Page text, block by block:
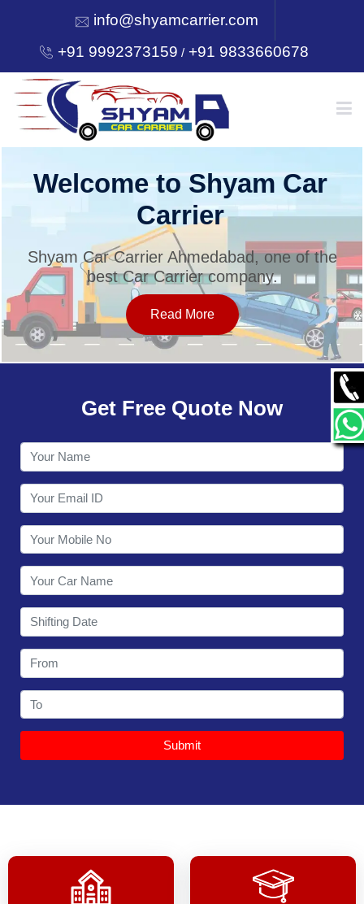
info@shyamcarrier.com
+91 9992373159 /+91 9833660678
HOME
SERVICES
OUR NETWORK
CONTACT
Welcome to Shyam Car
Carrier
Shyam Car Carrier Ahmedabad, one of the
best Car Carrier company.
Read More
Get Free Quote Now
Submit